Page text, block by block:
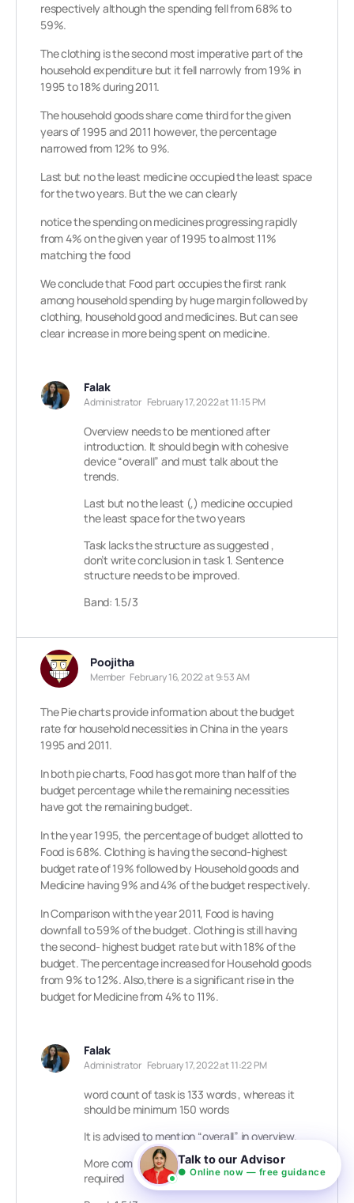
respectively although the spending fell from 68% to
59%.
The clothing is the second most imperative part of the
household expenditure but it fell narrowly from 19% in
1995 to 18% during 2011.
The household goods share come third for the given
years of 1995 and 2011 however, the percentage
narrowed from 12% to 9%.
Last but no the least medicine occupied the least space
for the two years. But the we can clearly
notice the spending on medicines progressing rapidly
from 4% on the given year of 1995 to almost 11%
matching the food
We conclude that Food part occupies the first rank
among household spending by huge margin followed by
clothing, household good and medicines. But can see
clear increase in more being spent on medicine.
Falak
Administrator February 17, 2022 at 11:15 PM
Overview needs to be mentioned after
introduction. It should begin with cohesive
device “overall” and must talk about the
trends.
Last but no the least (,) medicine occupied
the least space for the two years
Task lacks the structure as suggested ,
don’t write conclusion in task 1. Sentence
structure needs to be improved.
Band: 1.5/3
Poojitha
Member February 16, 2022 at 9:53 AM
The Pie charts provide information about the budget
rate for household necessities in China in the years
1995 and 2011.
In both pie charts, Food has got more than half of the
budget percentage while the remaining necessities
have got the remaining budget.
In the year 1995, the percentage of budget allotted to
Food is 68%. Clothing is having the second-highest
budget rate of 19% followed by Household goods and
Medicine having 9% and 4% of the budget respectively.
In Comparison with the year 2011, Food is having
downfall to 59% of the budget. Clothing is still having
the second- highest budget rate but with 18% of the
budget. The percentage increased for Household goods
from 9% to 12%. Also,there is a significant rise in the
budget for Medicine from 4% to 11%.
Falak
Administrator February 17, 2022 at 11:22 PM
word count of task is 133 words , whereas it
should be minimum 150 words
It is advised to mention “overall” in overview.
More comparison and grouping of data is
required
Talk to our Advisor
● Online now — free guidance